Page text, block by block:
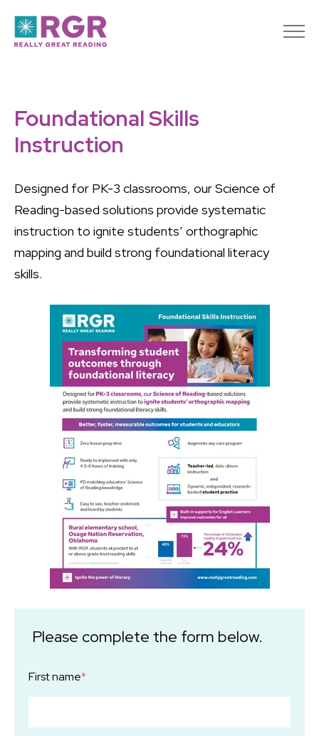
Foundational Skills
Instruction
Designed for PK-3 classrooms, our Science of
Reading-based solutions provide systematic
instruction to ignite students’ orthographic
mapping and build strong foundational literacy
skills.
Please complete the form below.
First name*